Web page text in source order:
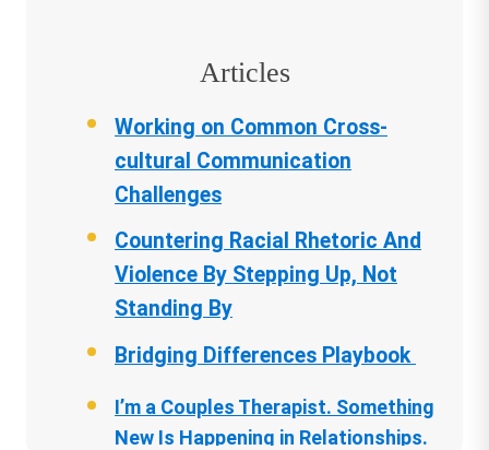
Articles
Working on Common Cross-
cultural Communication
Challenges
Countering Racial Rhetoric And
Violence By Stepping Up, Not
Standing By
Bridging Differences Playbook
I’m a Couples Therapist. Something
New Is Happening in Relationships.